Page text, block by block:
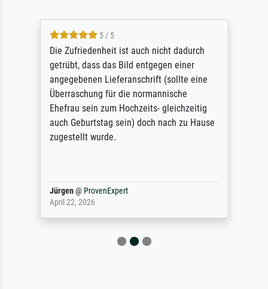
5 / 5
Die Zufriedenheit ist auch nicht dadurch
getrübt, dass das Bild entgegen einer
angegebenen Lieferanschrift (sollte eine
Überraschung für die normannische
Ehefrau sein zum Hochzeits- gleichzeitig
auch Geburtstag sein) doch nach zu Hause
zugestellt wurde.
Jürgen@ ProvenExpert
April 22, 2026